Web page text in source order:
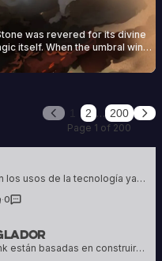
was revered for its divine
itself. When the umbral winds
perverted and twisted. From
aid the living, nor anchor the
Previous
2 … 200
Page 1 of 200
Ambas subclases se basan en los usos de la tecnología ya sean exteriores o personales
·0
Subclases para la clase de Link están basadas en construir o arreglar relaciones personales y hacer planes